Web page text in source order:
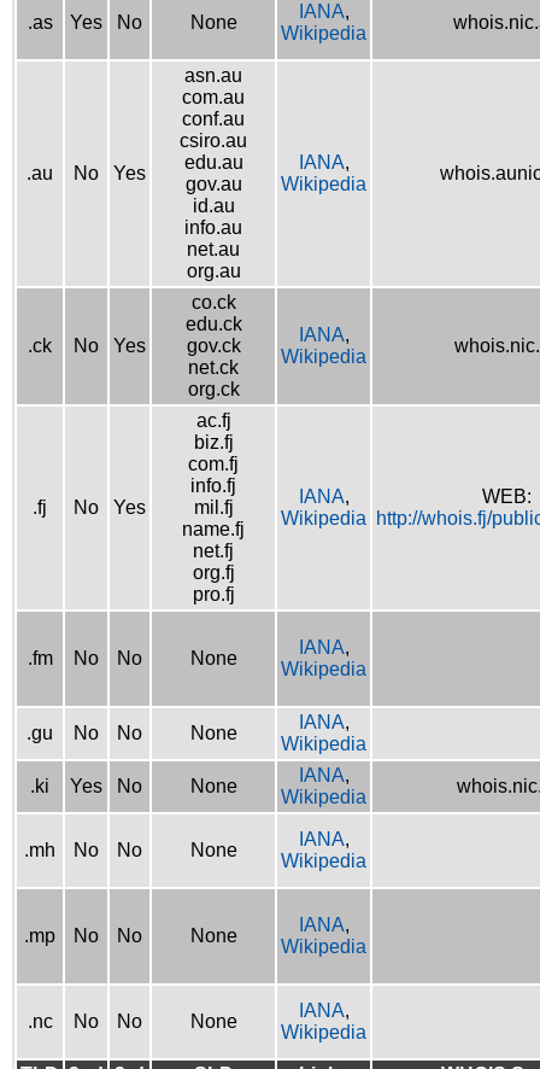
.as Yes No None
IANA,
Wikipedia
.au No Yes
asn.au
com.au
conf.au
csiro.au
edu.au
gov.au
id.au
info.au
net.au
org.au
IANA,
Wikipedia
.ck No Yes
co.ck
edu.ck
gov.ck
net.ck
org.ck
IANA,
Wikipedia
.fj No Yes
ac.fj
biz.fj
com.fj
info.fj
mil.fj
name.fj
net.fj
org.fj
pro.fj
IANA,
Wikipedia
WEB:
http://whois.fj/
.fm No No None
IANA,
Wikipedia
.gu No No None
IANA,
Wikipedia
.ki Yes No None
IANA,
Wikipedia
.mh No No None
IANA,
Wikipedia
.mp No No None
IANA,
Wikipedia
.nc No No None
IANA,
Wikipedia